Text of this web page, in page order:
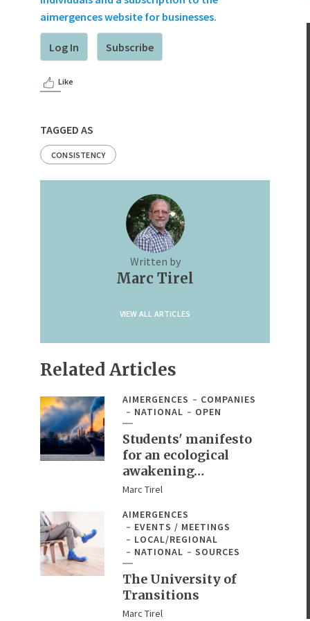
aimergences website for businesses.
Log In Subscribe
Like
TAGGED AS
CONSISTENCY
Written by
Marc Tirel
VIEW ALL ARTICLES
Related Articles
AIMERGENCES
COMPANIES
NATIONAL
OPEN
Students' manifesto
for an ecological
awakening…
Marc Tirel
AIMERGENCES
EVENTS / MEETINGS
LOCAL/REGIONAL
NATIONAL
SOURCES
The University of
Transitions
Marc Tirel